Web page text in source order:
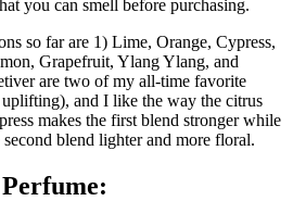
you can smell before purchasing.
so far are 1) Lime, Orange, Cypress,
Grapefruit, Ylang Ylang, and
are two of my all-time favorite
uplifting), and I like the way the citrus
makes the first blend stronger while
blend lighter and more floral.